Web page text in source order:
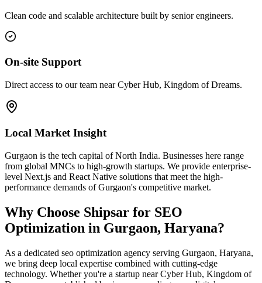
Clean code and scalable architecture built by senior engineers.
On-site Support
Direct access to our team near Cyber Hub, Kingdom of Dreams.
Local Market Insight
Gurgaon is the tech capital of North India. Businesses here range
from global MNCs to high-growth startups. We provide enterprise-
level Next.js and React Native solutions that meet the high-
performance demands of Gurgaon's competitive market.
Why Choose Shipsar for SEO
Optimization in Gurgaon, Haryana?
As a dedicated seo optimization agency serving Gurgaon, Haryana,
we bring deep local expertise combined with cutting-edge
technology. Whether you're a startup near Cyber Hub, Kingdom of